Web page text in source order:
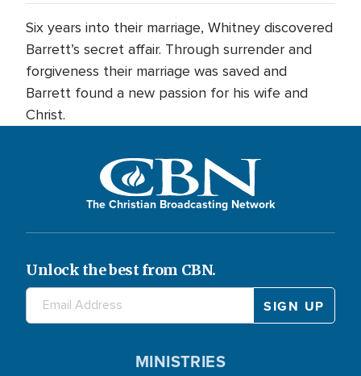
Six years into their marriage, Whitney discovered
Barrett’s secret affair. Through surrender and
forgiveness their marriage was saved and
Barrett found a new passion for his wife and
Christ.
The Christian Broadcasting Network
Unlock the best from CBN.
MINISTRIES